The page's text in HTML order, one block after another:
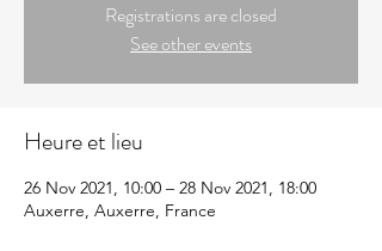
Registrations are closed
See other events
Heure et lieu
26 Nov 2021, 10:00 – 28 Nov 2021, 18:00
Auxerre, Auxerre, France